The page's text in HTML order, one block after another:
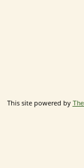
This site powered by